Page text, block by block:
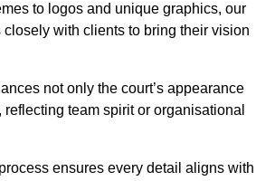
to logos and unique graphics, our
with clients to bring their vision
not only the court’s appearance
reflecting team spirit or organisational
ensures every detail aligns with